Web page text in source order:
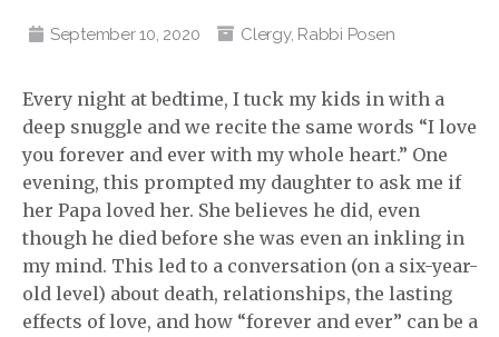
September 10, 2020 Clergy, Rabbi Posen
Every night at bedtime, I tuck my kids in with a
deep snuggle and we recite the same words “I love
you forever and ever with my whole heart.” One
evening, this prompted my daughter to ask me if
her Papa loved her. She believes he did, even
though he died before she was even an inkling in
my mind. This led to a conversation (on a six-year-
old level) about death, relationships, the lasting
effects of love, and how “forever and ever” can be a